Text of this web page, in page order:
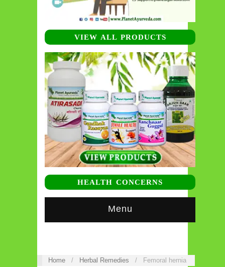
VIEW ALL PRODUCTS
HEALTH CONCERNS
Menu
Home / Herbal Remedies / Femoral hernia